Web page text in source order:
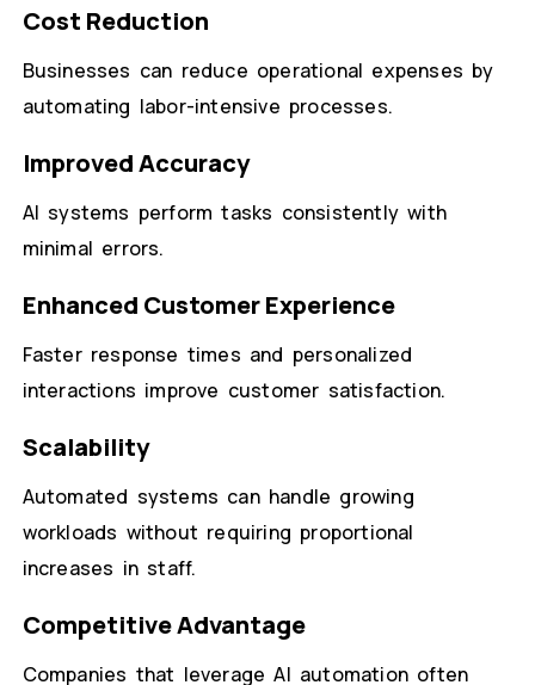
Cost Reduction
Businesses can reduce operational expenses by
automating labor-intensive processes.
Improved Accuracy
AI systems perform tasks consistently with
minimal errors.
Enhanced Customer Experience
Faster response times and personalized
interactions improve customer satisfaction.
Scalability
Automated systems can handle growing
workloads without requiring proportional
increases in staff.
Competitive Advantage
Companies that leverage AI automation often